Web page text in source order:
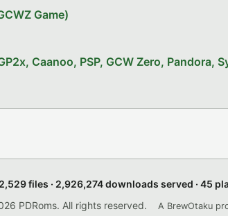
Game)
Caanoo, PSP, GCW Zero, Pandora,
2,529 files · 2,926,274 downloads served · 45
PDRoms. All rights reserved.
A BrewOtaku